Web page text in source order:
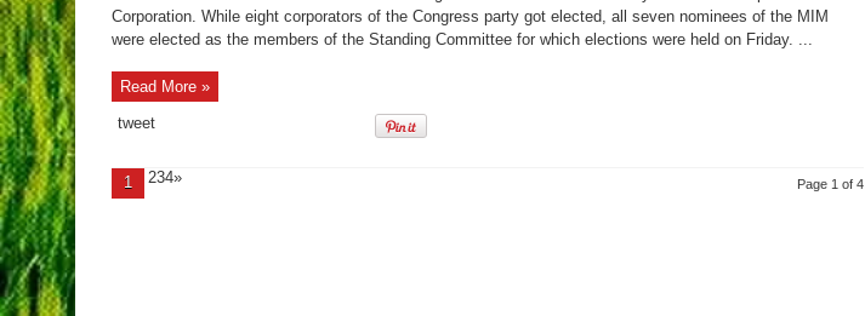
Corporation. While eight corporators of the Congress party got elected, all seven nominees of the MIM
were elected as the members of the Standing Committee for which elections were held on Friday. ...
Read More »
tweet
Page 1 of 4
1 234»